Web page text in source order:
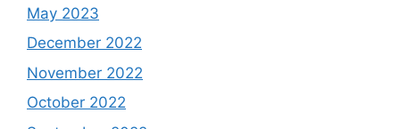
May 2023
December 2022
November 2022
October 2022